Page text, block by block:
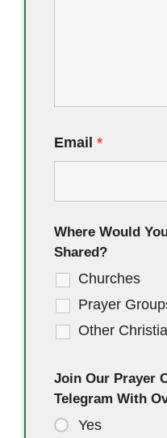
Email *
Where Would
Shared?
Churches
Prayer
Other
Join Our Prayer
Telegram With
Yes